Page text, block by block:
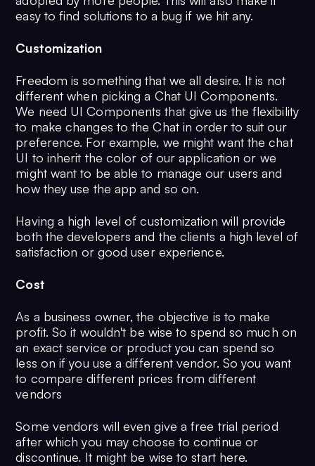
easy to find solutions to a bug if we hit any.
Customization
Freedom is something that we all desire. It is not
different when picking a Chat UI Components.
We need UI Components that give us the flexibility
to make changes to the Chat in order to suit our
preference. For example, we might want the chat
UI to inherit the color of our application or we
might want to be able to manage our users and
how they use the app and so on.
Having a high level of customization will provide
both the developers and the clients a high level of
satisfaction or good user experience.
Cost
As a business owner, the objective is to make
profit. So it wouldn't be wise to spend so much on
an exact service or product you can spend so
less on if you use a different vendor. So you want
to compare different prices from different
vendors
Some vendors will even give a free trial period
after which you may choose to continue or
discontinue. It might be wise to start here.